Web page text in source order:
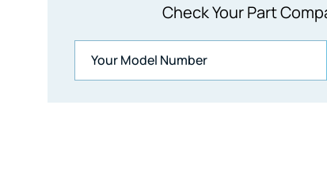
Check Your Part